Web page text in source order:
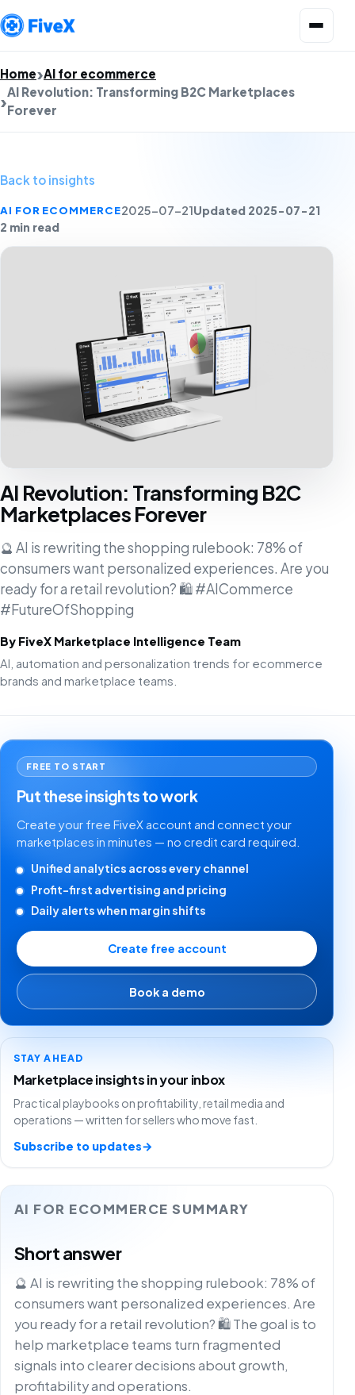
Home AI for ecommerce
AI Revolution: Transforming B2C Marketplaces
Forever
Back to insights
AI FOR ECOMMERCE2025-07-21Updated 2025-07-21
2 min read
AI Revolution: Transforming B2C
Marketplaces Forever
🔮 AI is rewriting the shopping rulebook: 78% of
consumers want personalized experiences. Are you
ready for a retail revolution? 🛍️ #AICommerce
#FutureOfShopping
By FiveX Marketplace Intelligence Team
AI, automation and personalization trends for ecommerce
brands and marketplace teams.
AI FOR ECOMMERCE SUMMARY
Short answer
🔮 AI is rewriting the shopping rulebook: 78% of
consumers want personalized experiences. Are
you ready for a retail revolution? 🛍️ The goal is to
help marketplace teams turn fragmented
signals into clearer decisions about growth,
profitability and operations.
FREE TO START
Put these insights to work
Create your free FiveX account and connect your
marketplaces in minutes — no credit card required.
Unified analytics across every channel
Profit-first advertising and pricing
Daily alerts when margin shifts
Create free account
Book a demo
STAY AHEAD
Marketplace insights in your inbox
Practical playbooks on profitability, retail media and
operations — written for sellers who move fast.
Subscribe to updates→